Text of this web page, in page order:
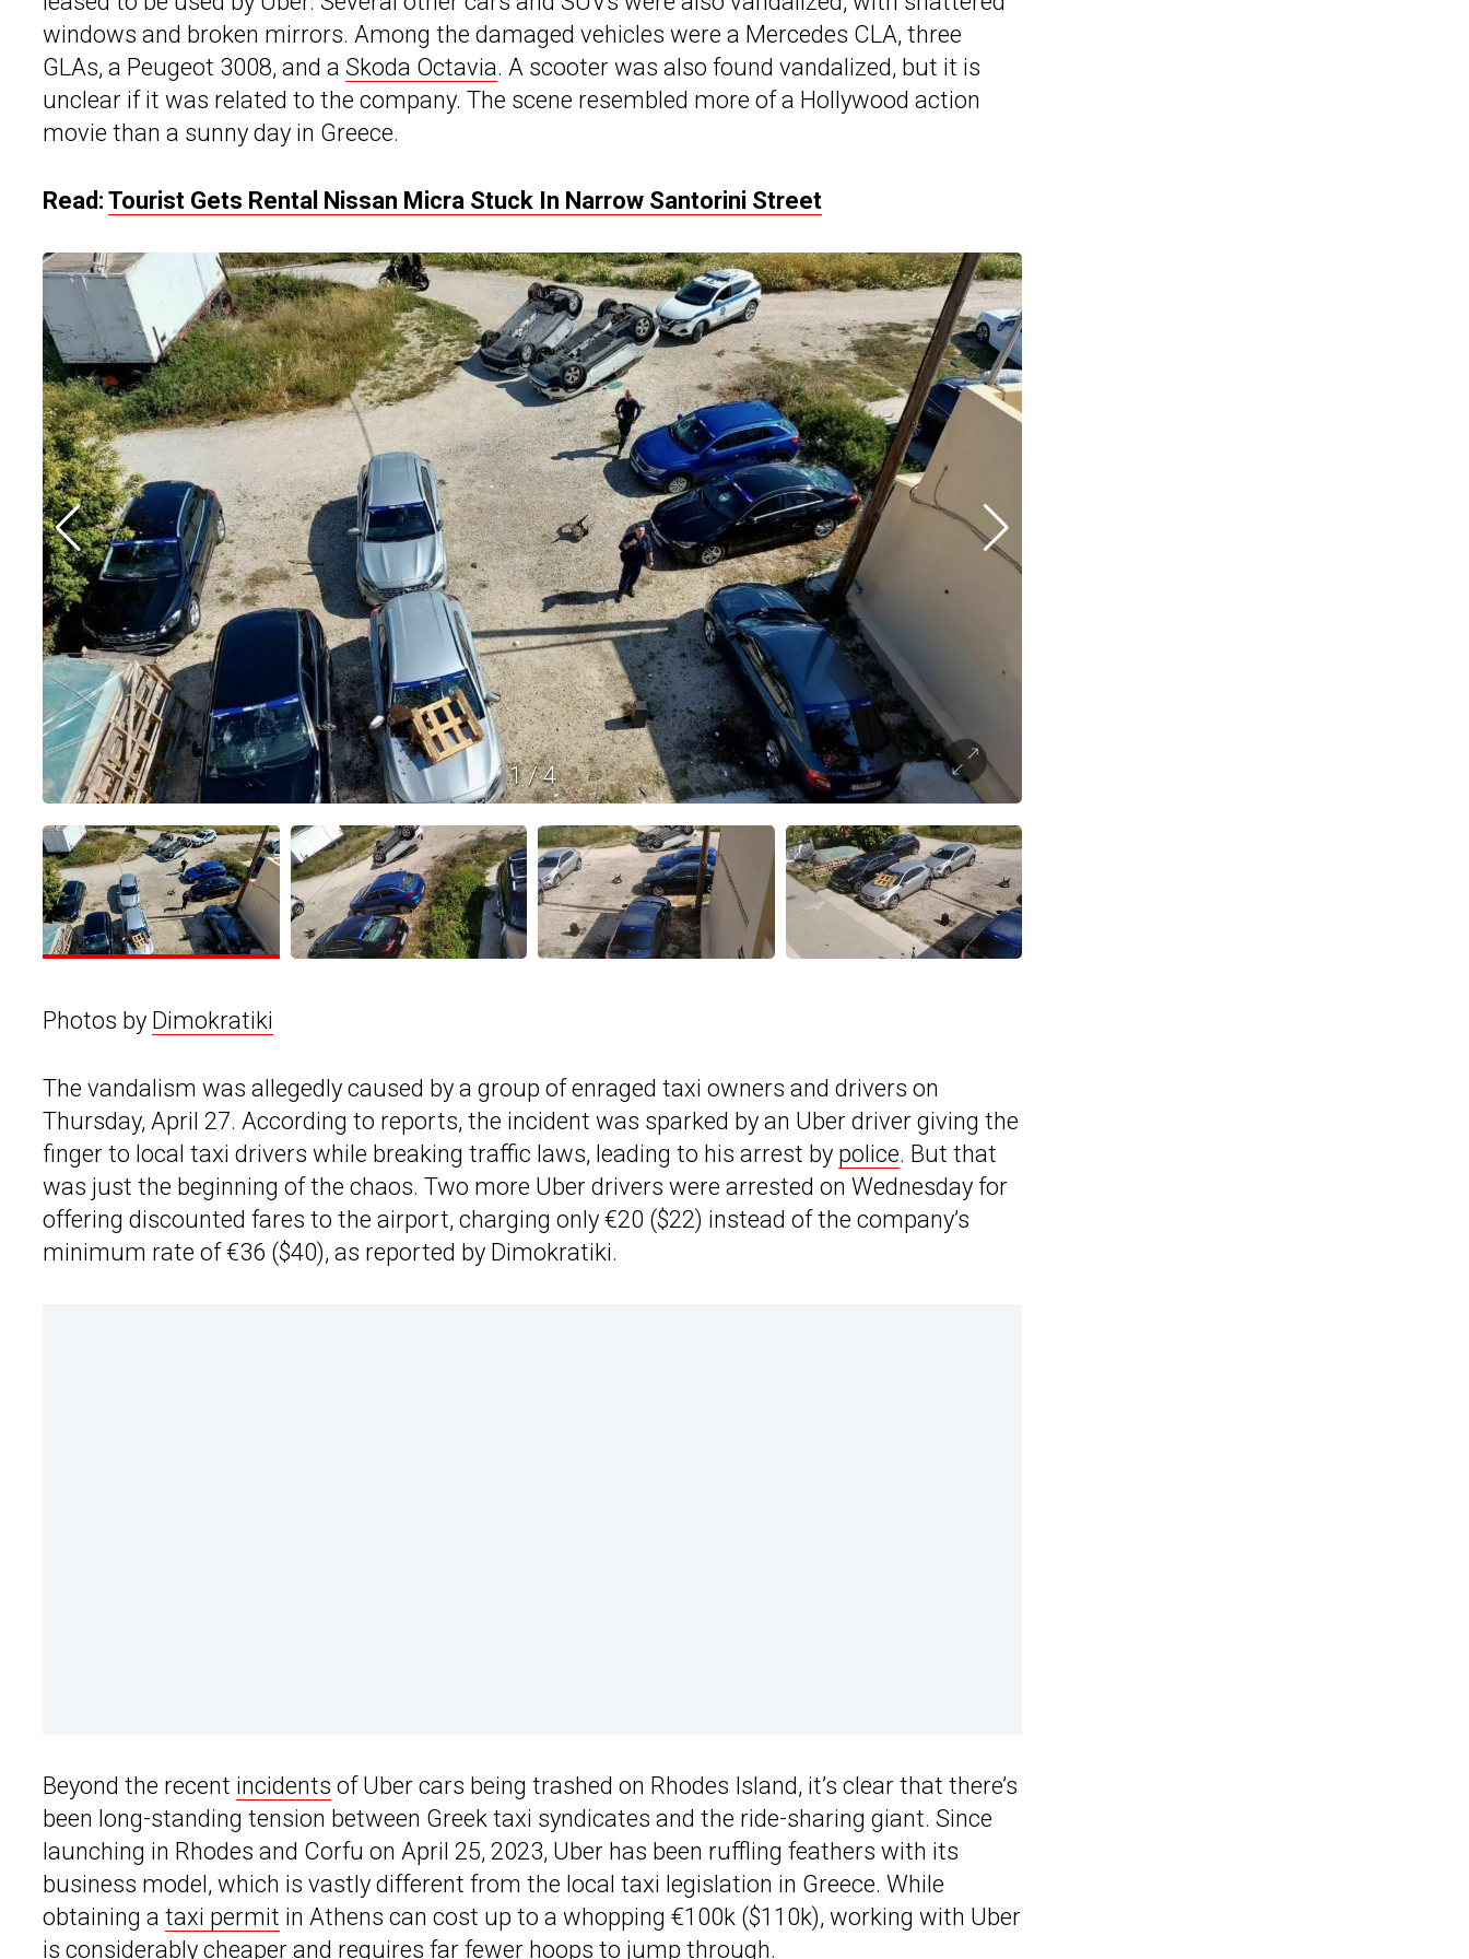
windows and broken mirrors. Among the damaged vehicles were a Mercedes CLA, three
GLAs, a Peugeot 3008, and a Skoda Octavia. A scooter was also found vandalized, but it is
unclear if it was related to the company. The scene resembled more of a Hollywood action
movie than a sunny day in Greece.
Read: Tourist Gets Rental Nissan Micra Stuck In Narrow Santorini Street
1/4
Photos by Dimokratiki
The vandalism was allegedly caused by a group of enraged taxi owners and drivers on
Thursday, April 27. According to reports, the incident was sparked by an Uber driver giving the
finger to local taxi drivers while breaking traffic laws, leading to his arrest by police. But that
was just the beginning of the chaos. Two more Uber drivers were arrested on Wednesday for
offering discounted fares to the airport, charging only €20 ($22) instead of the company’s
minimum rate of €36 ($40), as reported by Dimokratiki.
Beyond the recent incidents of Uber cars being trashed on Rhodes Island, it’s clear that there’s
been long-standing tension between Greek taxi syndicates and the ride-sharing giant. Since
launching in Rhodes and Corfu on April 25, 2023, Uber has been ruffling feathers with its
business model, which is vastly different from the local taxi legislation in Greece. While
obtaining a taxi permit in Athens can cost up to a whopping €100k ($110k), working with Uber
is considerably cheaper and requires far fewer hoops to jump through.